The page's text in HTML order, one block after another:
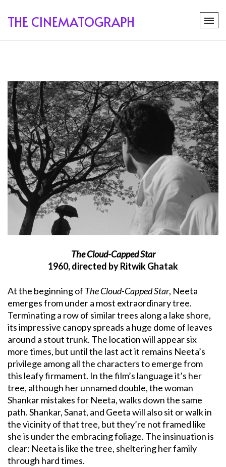
THE CINEMATOGRAPH
The Cloud-Capped Star
1960, directed by Ritwik Ghatak
At the beginning of The Cloud-Capped Star, Neeta
emerges from under a most extraordinary tree.
Terminating a row of similar trees along a lake shore,
its impressive canopy spreads a huge dome of leaves
around a stout trunk. The location will appear six
more times, but until the last act it remains Neeta’s
privilege among all the characters to emerge from
this leafy firmament. In the film’s language it’s her
tree, although her unnamed double, the woman
Shankar mistakes for Neeta, walks down the same
path. Shankar, Sanat, and Geeta will also sit or walk in
the vicinity of that tree, but they’re not framed like
she is under the embracing foliage. The insinuation is
clear: Neeta is like the tree, sheltering her family
through hard times.